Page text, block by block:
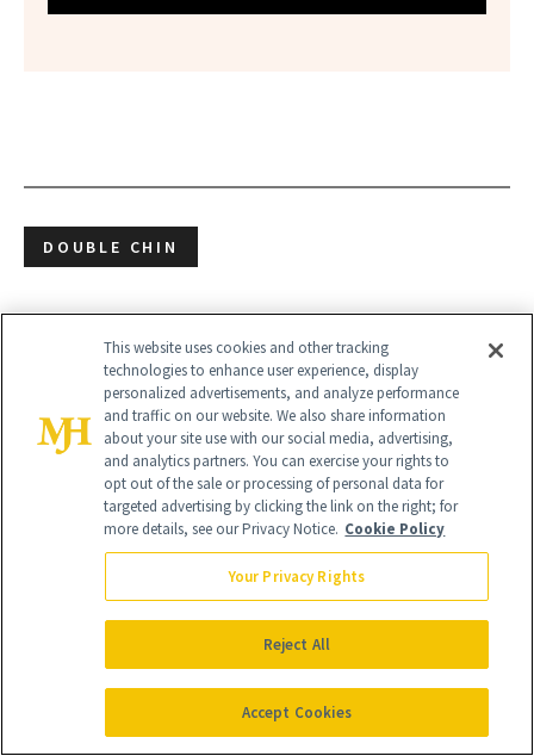
DOUBLE CHIN
NEWBEAUTY
This website uses cookies and other tracking
technologies to enhance user experience, display
personalized advertisements, and analyze performance
and traffic on our website. We also share information
about your site use with our social media, advertising,
and analytics partners. You can exercise your rights to
opt out of the sale or processing of personal data for
targeted advertising by clicking the link on the right; for
more details, see our Privacy Notice. Cookie Policy
Your Privacy Rights
Reject All
Accept Cookies